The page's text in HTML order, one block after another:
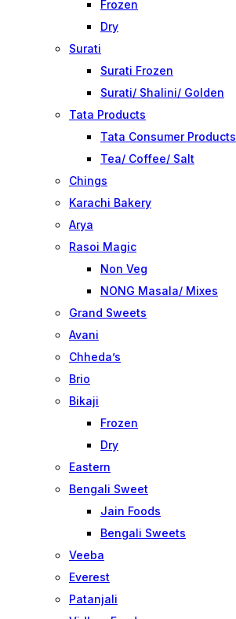
Frozen
Dry
Surati
Surati Frozen
Surati/ Shalini/ Golden
Tata Products
Tata Consumer Products
Tea/ Coffee/ Salt
Chings
Karachi Bakery
Arya
Rasoi Magic
Non Veg
NONG Masala/ Mixes
Grand Sweets
Avani
Chheda’s
Brio
Bikaji
Frozen
Dry
Eastern
Bengali Sweet
Jain Foods
Bengali Sweets
Veeba
Everest
Patanjali